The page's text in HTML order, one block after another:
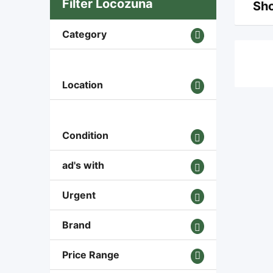
Filter Locozuna
Category
Location
Condition
ad's with
Urgent
Brand
Price Range